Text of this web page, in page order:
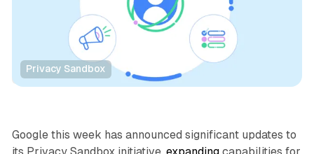
Privacy Sandbox
Data Display
Google this week has announced significant updates to